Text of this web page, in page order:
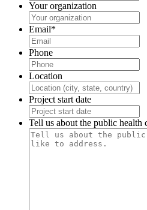
Your organization
Email*
Phone
Location
Project start date
Tell us about the public health